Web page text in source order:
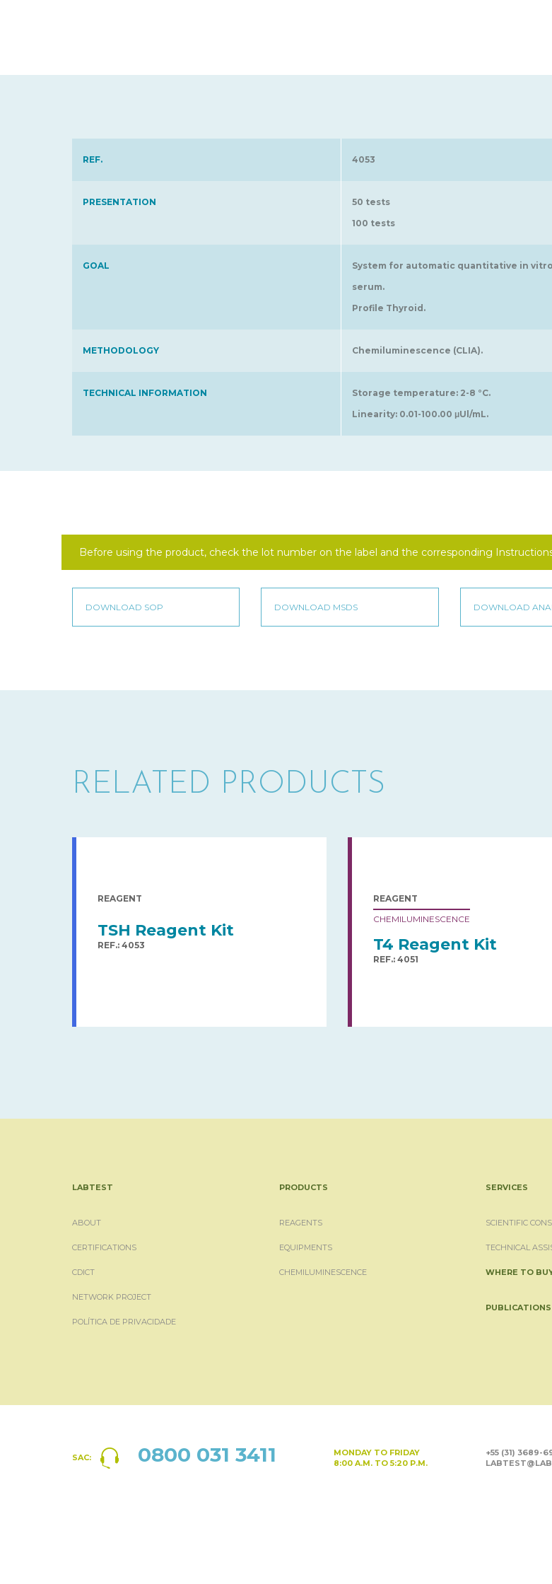
REF. 4053
PRESENTATION
50 tests
100 tests
GOAL
System for automatic quantitative in
serum.
Profile Thyroid.
METHODOLOGY Chemiluminescence (CLIA).
TECHNICAL INFORMATION
Storage temperature: 2-8 °C.
Linearity: 0.01-100.00 μUl/mL.
Before using the product, check the lot number on the label and the corresponding
RELATED PRODUCTS
REAGENT
TSH Reagent Kit
REF.: 4053
REAGENT
CHEMILUMINESCENCE
T4 Reagent Kit
REF.: 4051
LABTEST
ABOUT
CERTIFICATIONS
CDICT
NETWORK PROJECT
POLÍTICA DE PRIVACIDADE
PRODUCTS
REAGENTS
EQUIPMENTS
CHEMILUMINESCENCE
SERVICES
SCIENTIFIC
TECHNICAL
WHERE TO
PUBLICATIONS
SAC: 0800 031 3411
MONDAY TO FRIDAY
8:00 A.M. TO 5:20 P.M.
+55 (31) 3689-